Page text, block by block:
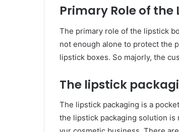
Primary Role of the
The primary role of the lipstick
not enough alone to protect the
lipstick boxes. So majorly, the
The lipstick
The lipstick packaging is a
the lipstick packaging solution is